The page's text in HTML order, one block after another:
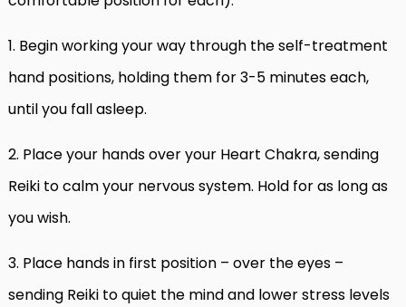
1. Begin working your way through the self-treatment
hand positions, holding them for 3-5 minutes each,
until you fall asleep.
2. Place your hands over your Heart Chakra, sending
Reiki to calm your nervous system. Hold for as long as
you wish.
3. Place hands in first position – over the eyes –
sending Reiki to quiet the mind and lower stress levels